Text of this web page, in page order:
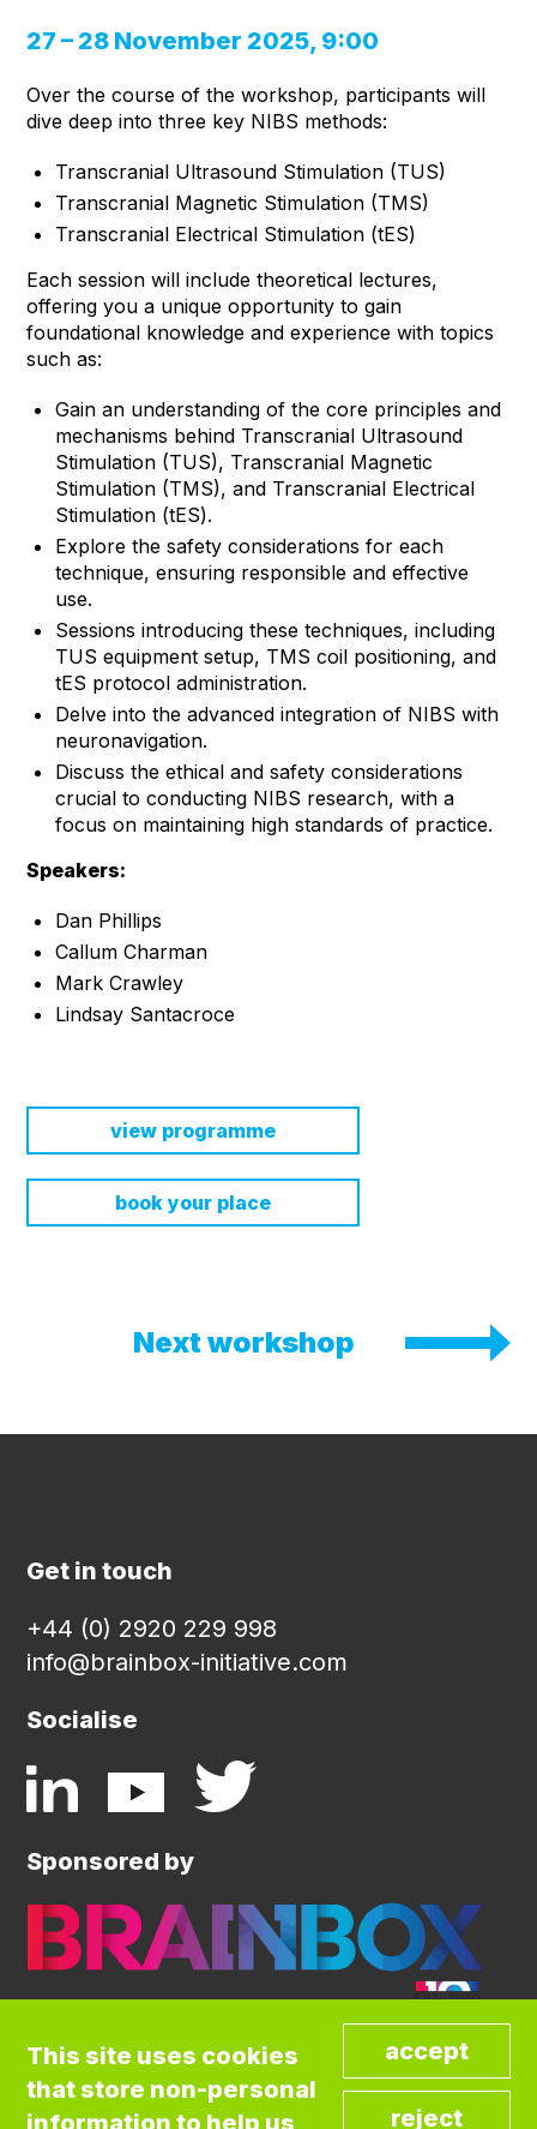
27 – 28 November 2025, 9:00
Over the course of the workshop, participants will
dive deep into three key NIBS methods:
Transcranial Ultrasound Stimulation (TUS)
Transcranial Magnetic Stimulation (TMS)
Transcranial Electrical Stimulation (tES)
Each session will include theoretical lectures,
offering you a unique opportunity to gain
foundational knowledge and experience with topics
such as:
Gain an understanding of the core principles and
mechanisms behind Transcranial Ultrasound
Stimulation (TUS), Transcranial Magnetic
Stimulation (TMS), and Transcranial Electrical
Stimulation (tES).
Explore the safety considerations for each
technique, ensuring responsible and effective
use.
Sessions introducing these techniques, including
TUS equipment setup, TMS coil positioning, and
tES protocol administration.
Delve into the advanced integration of NIBS with
neuronavigation.
Discuss the ethical and safety considerations
crucial to conducting NIBS research, with a
focus on maintaining high standards of practice.
Speakers:
Dan Phillips
Callum Charman
Mark Crawley
Lindsay Santacroce
view programme
book your place
Next workshop
Get in touch
+44 (0) 2920 229 998
info@brainbox-initiative.com
Socialise
Sponsored by
©COPYRIGHT BRAINBOX INITIATIVE. ALL
This site uses cookies
that store non-personal
information to help us